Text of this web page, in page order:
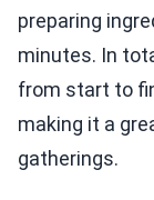
preparing
minutes. In
from start to
making it a
gatherings.